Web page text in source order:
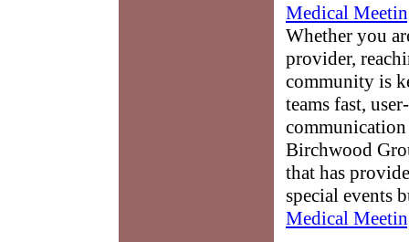
Medical
Whether you
provider,
community is
teams fast,
Birchwood
that has
special events
Medical